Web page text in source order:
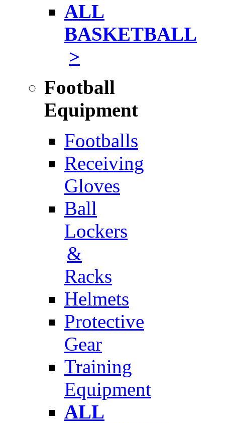
ALL
BASKETBALL
>
Football
Equipment
Footballs
Receiving
Gloves
Ball
Lockers
&
Racks
Helmets
Protective
Gear
Training
Equipment
ALL